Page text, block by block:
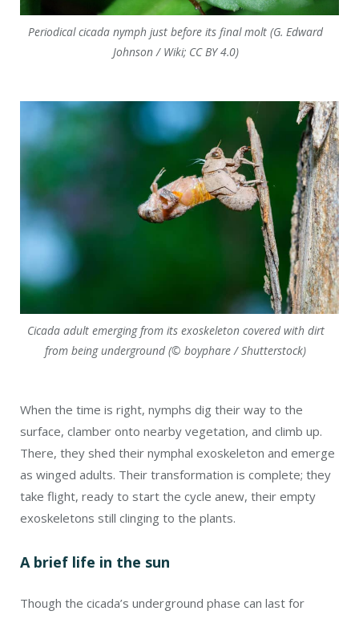
Periodical cicada nymph just before its final molt (G. Edward
Johnson / Wiki; CC BY 4.0)
Cicada adult emerging from its exoskeleton covered with dirt
from being underground (© boyphare / Shutterstock)
When the time is right, nymphs dig their way to the
surface, clamber onto nearby vegetation, and climb up.
There, they shed their nymphal exoskeleton and emerge
as winged adults. Their transformation is complete; they
take flight, ready to start the cycle anew, their empty
exoskeletons still clinging to the plants.
A brief life in the sun
Though the cicada’s underground phase can last for